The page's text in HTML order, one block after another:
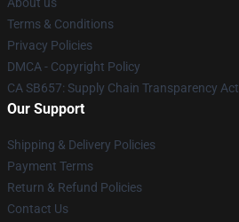
Terms & Conditions
Privacy Policies
DMCA - Copyright Policy
CA SB657: Supply Chain Transparency Act
Our Support
Shipping & Delivery Policies
Payment Terms
Return & Refund Policies
Contact Us